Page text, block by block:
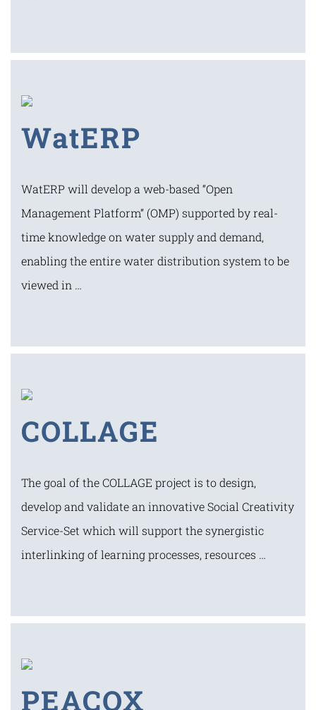
WatERP
WatERP will develop a web-based “Open
Management Platform” (OMP) supported by real-
time knowledge on water supply and demand,
enabling the entire water distribution system to be
viewed in …
COLLAGE
The goal of the COLLAGE project is to design,
develop and validate an innovative Social Creativity
Service-Set which will support the synergistic
interlinking of learning processes, resources …
PEACOX